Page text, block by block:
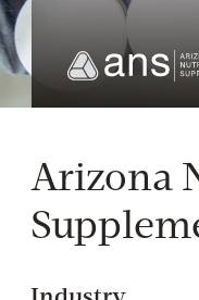
Arizona